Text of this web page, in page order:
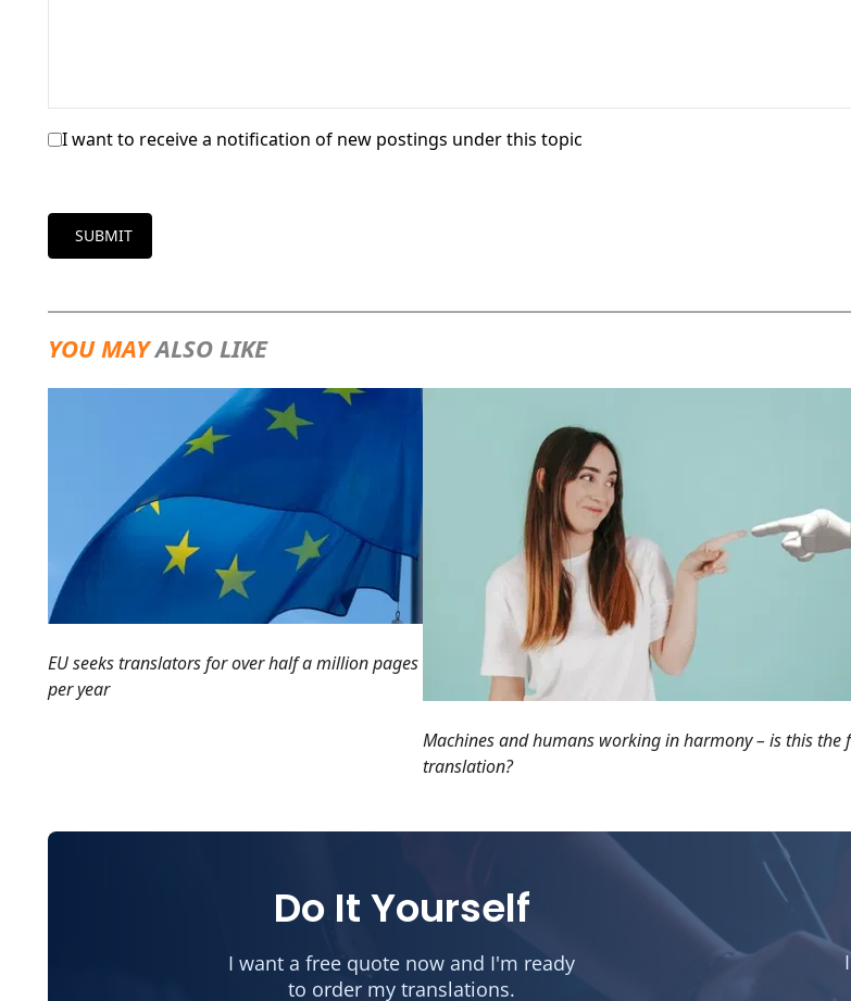
I want to receive a notification of new postings under this topic
SUBMIT
YOU MAYALSO LIKE
EU seeks translators for over half a million pages
per year
Machines and humans working in harmony – is this the
translation?
Do It Yourself
I want a free quote now and I'm ready
to order my translations.